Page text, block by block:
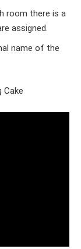
room there is a
assigned.
name of the
Cake